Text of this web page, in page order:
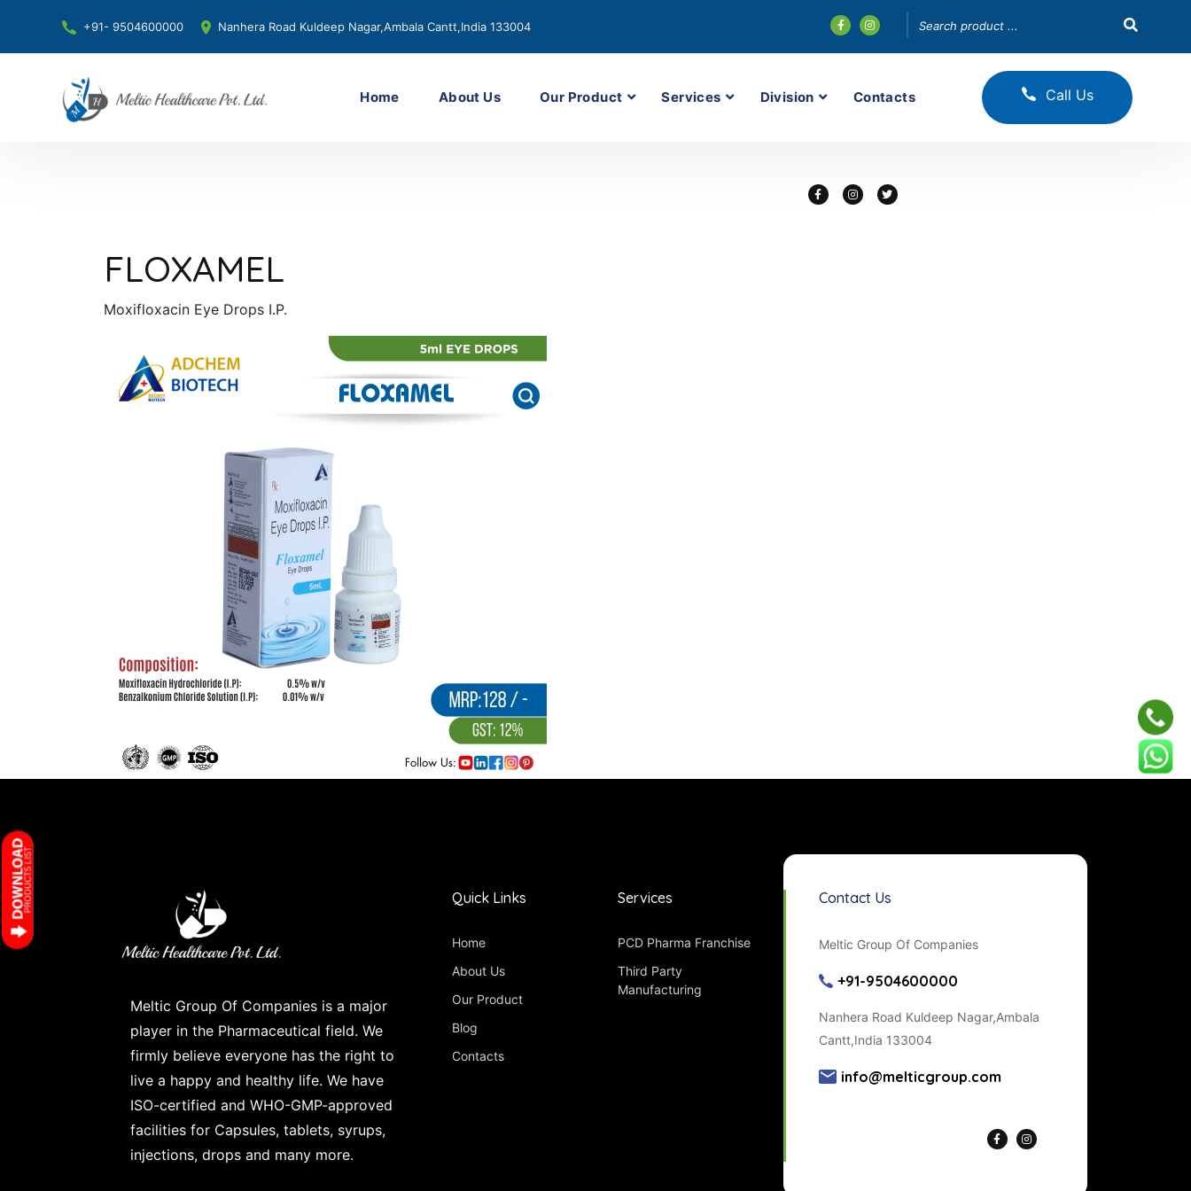
+91- 9504600000 Nanhera Road Kuldeep Nagar,Ambala Cantt,India 133004
Home About Us Our Product Services Division Contacts Call Us
FLOXAMEL
Moxifloxacin Eye Drops I.P.
Meltic Group Of Companies is a major
player in the Pharmaceutical field. We
firmly believe everyone has the right to
live a happy and healthy life. We have
ISO-certified and WHO-GMP-approved
facilities for Capsules, tablets, syrups,
injections, drops and many more.
Quick Links
Home
About Us
Our Product
Blog
Contacts
Services
PCD Pharma Franchise
Third Party
Manufacturing
Contact Us
Meltic Group Of Companies
+91-9504600000
Nanhera Road Kuldeep Nagar,Ambala
Cantt,India 133004
info@melticgroup.com